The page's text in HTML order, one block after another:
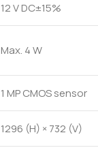
12 V DC±15%
Max. 4 W
1 MP CMOS sensor
1296 (H) × 732 (V)